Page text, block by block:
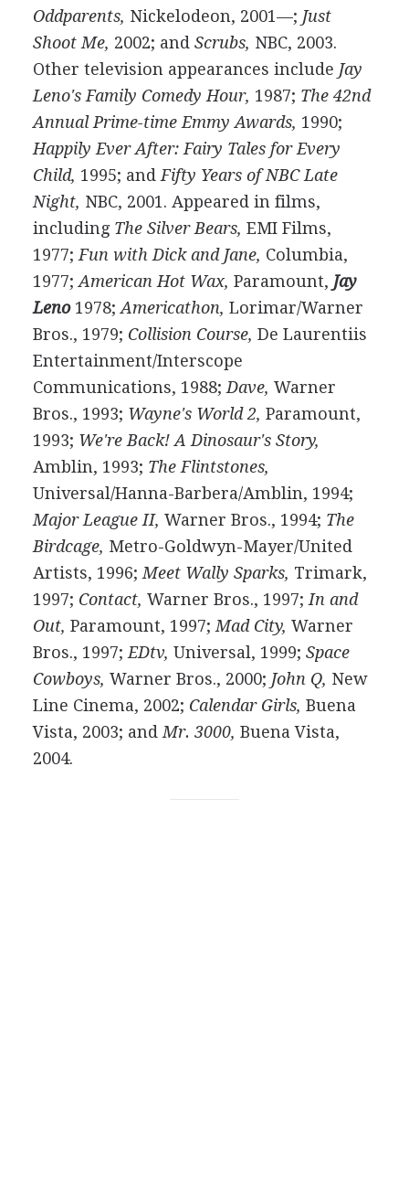
Oddparents, Nickelodeon, 2001—; Just
Shoot Me, 2002; and Scrubs, NBC, 2003.
Other television appearances include Jay
Leno's Family Comedy Hour, 1987; The 42nd
Annual Prime-time Emmy Awards, 1990;
Happily Ever After: Fairy Tales for Every
Child, 1995; and Fifty Years of NBC Late
Night, NBC, 2001. Appeared in films,
including The Silver Bears, EMI Films,
1977; Fun with Dick and Jane, Columbia,
1977; American Hot Wax, Paramount, Jay
Leno 1978; Americathon, Lorimar/Warner
Bros., 1979; Collision Course, De Laurentiis
Entertainment/Interscope
Communications, 1988; Dave, Warner
Bros., 1993; Wayne's World 2, Paramount,
1993; We're Back! A Dinosaur's Story,
Amblin, 1993; The Flintstones,
Universal/Hanna-Barbera/Amblin, 1994;
Major League II, Warner Bros., 1994; The
Birdcage, Metro-Goldwyn-Mayer/United
Artists, 1996; Meet Wally Sparks, Trimark,
1997; Contact, Warner Bros., 1997; In and
Out, Paramount, 1997; Mad City, Warner
Bros., 1997; EDtv, Universal, 1999; Space
Cowboys, Warner Bros., 2000; John Q, New
Line Cinema, 2002; Calendar Girls, Buena
Vista, 2003; and Mr. 3000, Buena Vista,
2004.